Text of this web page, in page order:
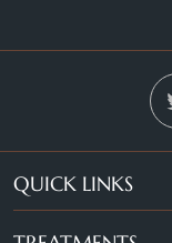
QUICK LINKS